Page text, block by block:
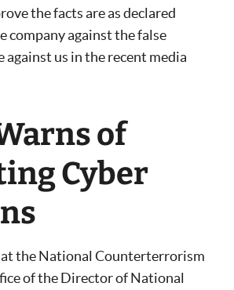
the facts are as declared
company against the false
against us in the recent media
of
Cyber
at the National Counterterrorism
of the Director of National